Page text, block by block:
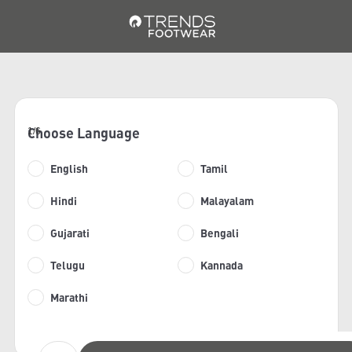
Choose Language
English Tamil
Hindi Malayalam
Gujarati Bengali
Telugu Kannada
Marathi
1/6